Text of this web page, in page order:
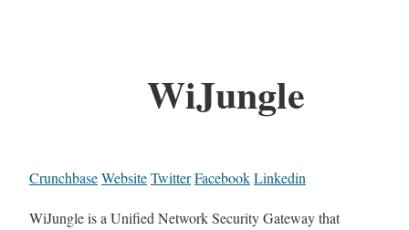
WiJungle
CrunchbaseWebsiteTwitterFacebookLinkedin
WiJungle is a Unified Network Security Gateway that